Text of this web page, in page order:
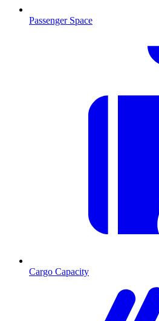
Passenger Space
Cargo Capacity